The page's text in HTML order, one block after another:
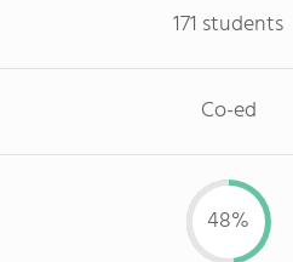
171 students
Co-ed
48%